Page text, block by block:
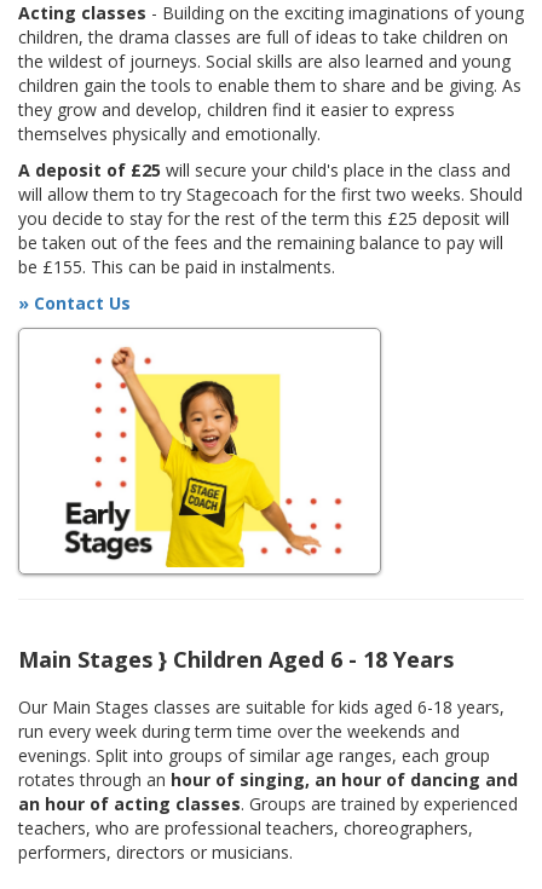
Acting classes - Building on the exciting imaginations of young
children, the drama classes are full of ideas to take children on
the wildest of journeys. Social skills are also learned and young
children gain the tools to enable them to share and be giving. As
they grow and develop, children find it easier to express
themselves physically and emotionally.
A deposit of £25 will secure your child's place in the class and
will allow them to try Stagecoach for the first two weeks. Should
you decide to stay for the rest of the term this £25 deposit will
be taken out of the fees and the remaining balance to pay will
be £155. This can be paid in instalments.
» Contact Us
Main Stages } Children Aged 6 - 18 Years
Our Main Stages classes are suitable for kids aged 6-18 years,
run every week during term time over the weekends and
evenings. Split into groups of similar age ranges, each group
rotates through an hour of singing, an hour of dancing and
an hour of acting classes. Groups are trained by experienced
teachers, who are professional teachers, choreographers,
performers, directors or musicians.